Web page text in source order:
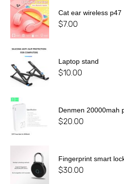
Cat ear wireless p47
$7.00
Laptop stand
$10.00
Denmen 20000mah
$20.00
Fingerprint smart
$30.00